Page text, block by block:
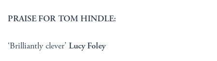
PRAISE FOR TOM HINDLE:
‘Brilliantly clever’ Lucy Foley